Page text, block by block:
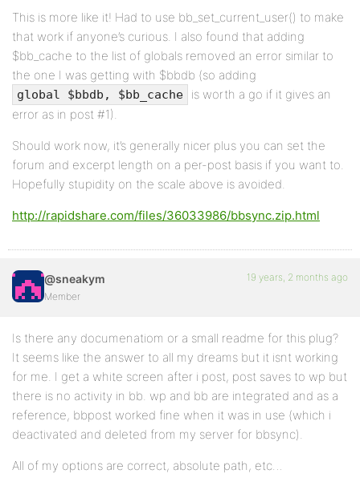
This is more like it! Had to use bb_set_current_user() to make
that work if anyone’s curious. I also found that adding
$bb_cache to the list of globals removed an error similar to
the one I was getting with $bbdb (so adding
global $bbdb, $bb_cache
is worth a go if it gives an
error as in post #1).
Should work now, it’s generally nicer plus you can set the
forum and excerpt length on a per-post basis if you want to.
Hopefully stupidity on the scale above is avoided.
http://rapidshare.com/files/36033986/bbsync.zip.html
@sneakym
Member
19 years, 2 months ago
Is there any documenatiom or a small readme for this plug?
It seems like the answer to all my dreams but it isnt working
for me. I get a white screen after i post, post saves to wp but
there is no activity in bb. wp and bb are integrated and as a
reference, bbpost worked fine when it was in use (which i
deactivated and deleted from my server for bbsync).
All of my options are correct, absolute path, etc…